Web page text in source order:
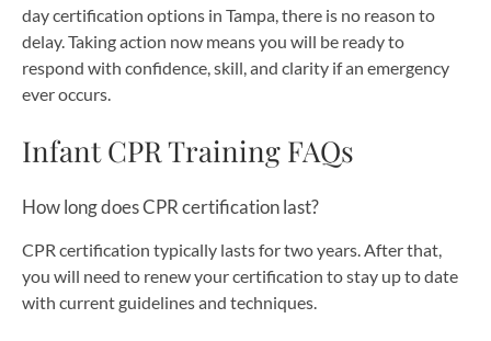
day certification options in Tampa, there is no reason to
delay. Taking action now means you will be ready to
respond with confidence, skill, and clarity if an emergency
ever occurs.
Infant CPR Training FAQs
How long does CPR certification last?
CPR certification typically lasts for two years. After that,
you will need to renew your certification to stay up to date
with current guidelines and techniques.